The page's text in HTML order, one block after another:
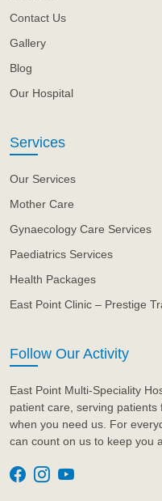
Contact Us
Gallery
Blog
Our Hospital
Services
Our Services
Mother Care
Gynaecology Care Services
Paediatrics Services
Health Packages
East Point Clinic – Prestige
Follow Our Activity
East Point Multi-Speciality
patient care, serving patients
when you need us. For
can count on us to keep you